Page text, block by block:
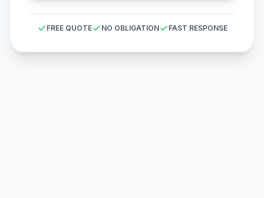
FREE QUOTE NO OBLIGATION FAST RESPONSE